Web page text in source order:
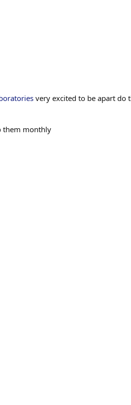
very excited to be apart do
them monthly